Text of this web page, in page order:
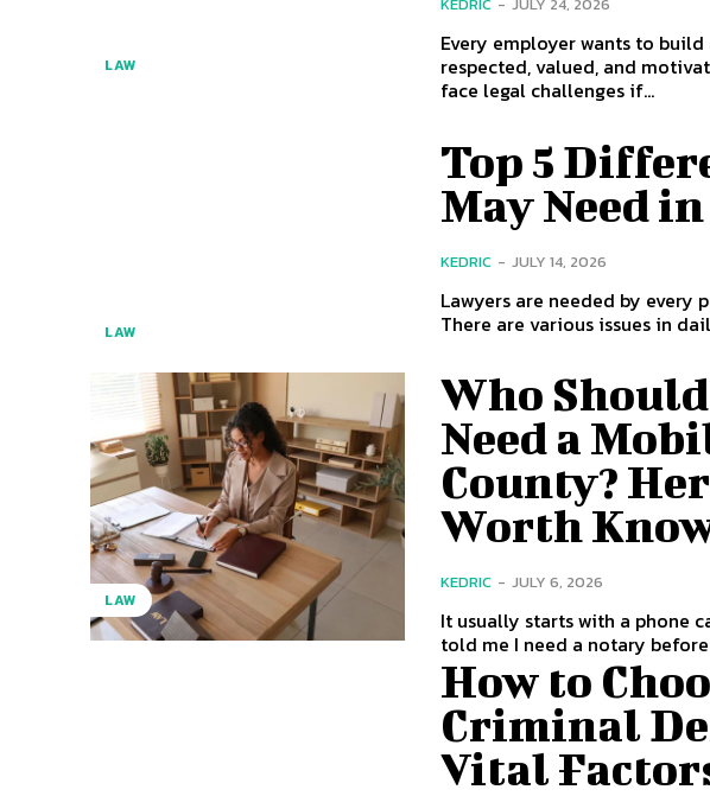
LAW
Every employer wants to
respected, valued, and
face legal challenges if...
LAW
Top 5
May Need
KEDRIC - JULY 14, 2026
Lawyers are needed by
There are various issues in
LAW
Who
Need a
County?
Worth
KEDRIC - JULY 6, 2026
It usually starts with a phone call. "I need this notarized today." "My
How to
Criminal
Vital